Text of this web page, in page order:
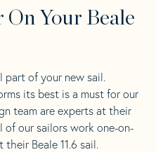
Your Beale
part of your new sail.
its best is a must for our
team are experts at their
our sailors work one-on-
Beale 11.6 sail.